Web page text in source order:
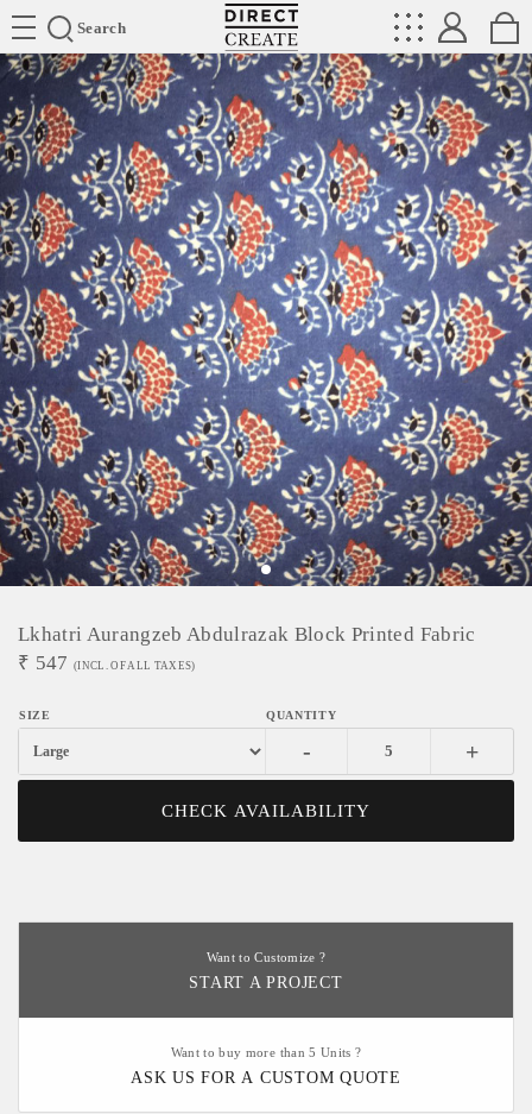
Search
Directcreate
Lkhatri Aurangzeb Abdulrazak Block Printed Fabric
₹ 547 (INCL. OF ALL TAXES)
- +
CHECK AVAILABILITY
Want to Customize ?
START A PROJECT
Want to buy more than 5 Units ?
ASK US FOR A CUSTOM QUOTE